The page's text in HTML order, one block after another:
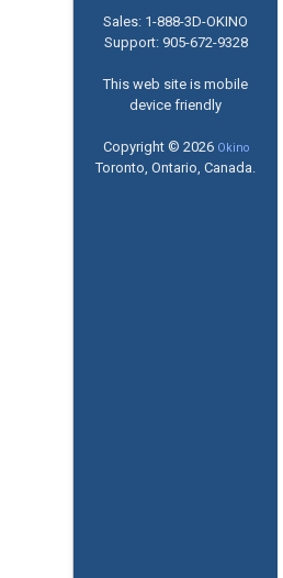
Sales: 1-888­-3D-OKINO
Support: 905­-672-9328
This web site is mobile
device friendly
Copyright © 2026 Okino
Toronto, Ontario, Canada.